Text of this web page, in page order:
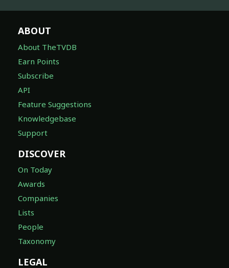
ABOUT
About TheTVDB
Earn Points
Subscribe
API
Feature Suggestions
Knowledgebase
Support
DISCOVER
On Today
Awards
Companies
Lists
People
Taxonomy
LEGAL